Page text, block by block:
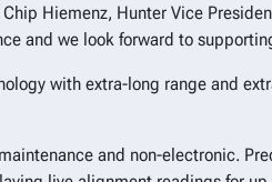
Hiemenz, Hunter Vice
and we look forward to
with extra-long range and
and non-electronic.